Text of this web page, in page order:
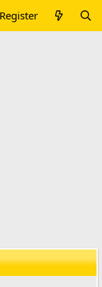
Register